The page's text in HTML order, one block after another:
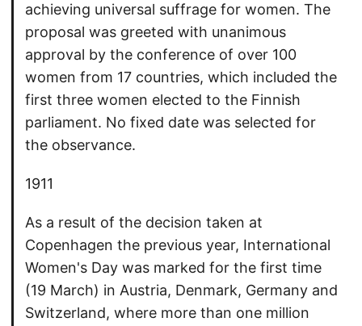
achieving universal suffrage for women. The
proposal was greeted with unanimous
approval by the conference of over 100
women from 17 countries, which included the
first three women elected to the Finnish
parliament. No fixed date was selected for
the observance.
1911
As a result of the decision taken at
Copenhagen the previous year, International
Women's Day was marked for the first time
(19 March) in Austria, Denmark, Germany and
Switzerland, where more than one million